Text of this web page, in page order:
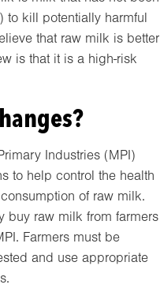
to kill potentially harmful
that raw milk is better
is that it is a high-risk
Industries (MPI)
to help control the health
of raw milk.
buy raw milk from farmers
Farmers must be
and use appropriate